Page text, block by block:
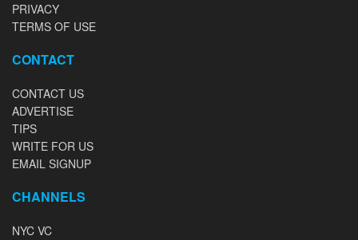
PRIVACY
TERMS OF USE
CONTACT
CONTACT US
ADVERTISE
TIPS
WRITE FOR US
EMAIL SIGNUP
CHANNELS
NYC VC